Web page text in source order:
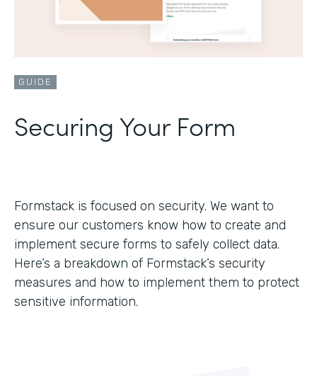
GUIDE
Securing Your Form
Formstack is focused on security. We want to
ensure our customers know how to create and
implement secure forms to safely collect data.
Here’s a breakdown of Formstack’s security
measures and how to implement them to protect
sensitive information.